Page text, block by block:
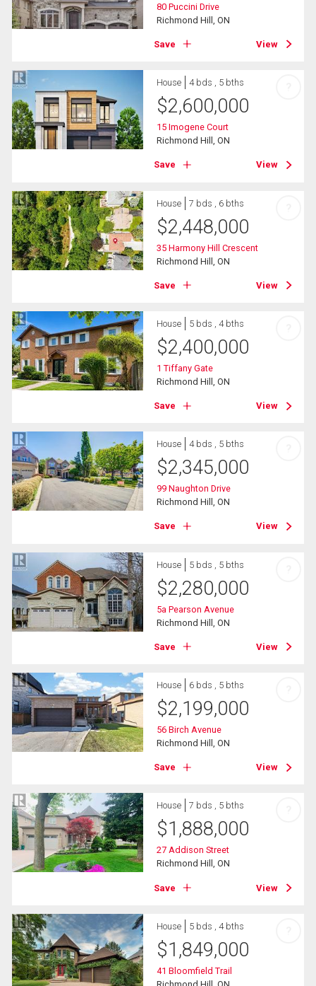
80 Puccini Drive
Richmond Hill, ON
Save View
House 4 bds , 5 bths
$2,600,000
15 Imogene Court
Richmond Hill, ON
Save View
House 7 bds , 6 bths
$2,448,000
35 Harmony Hill Crescent
Richmond Hill, ON
Save View
House 5 bds , 4 bths
$2,400,000
1 Tiffany Gate
Richmond Hill, ON
Save View
House 4 bds , 5 bths
$2,345,000
99 Naughton Drive
Richmond Hill, ON
Save View
House 5 bds , 5 bths
$2,280,000
5a Pearson Avenue
Richmond Hill, ON
Save View
House 6 bds , 5 bths
$2,199,000
56 Birch Avenue
Richmond Hill, ON
Save View
House 7 bds , 5 bths
$1,888,000
27 Addison Street
Richmond Hill, ON
Save View
House 5 bds , 4 bths
$1,849,000
41 Bloomfield Trail